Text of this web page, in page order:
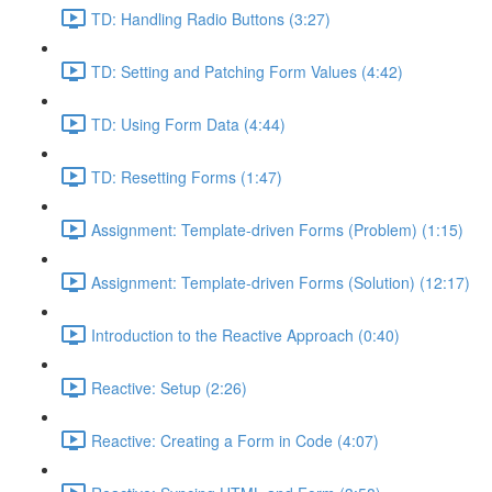
TD: Handling Radio Buttons (3:27)
TD: Setting and Patching Form Values (4:42)
TD: Using Form Data (4:44)
TD: Resetting Forms (1:47)
Assignment: Template-driven Forms (Problem) (1:15)
Assignment: Template-driven Forms (Solution) (12:17)
Introduction to the Reactive Approach (0:40)
Reactive: Setup (2:26)
Reactive: Creating a Form in Code (4:07)